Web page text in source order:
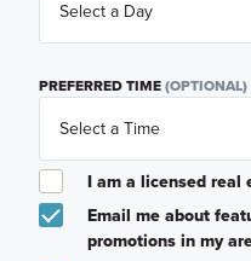
PREFERRED TIME(OPTIONAL)
I am a licensed real
Email me about
promotions in my